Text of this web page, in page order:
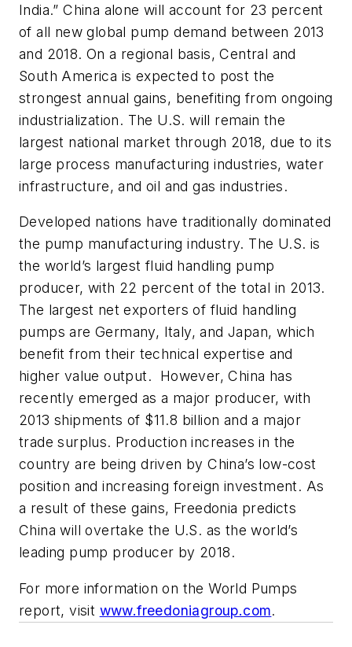
India.” China alone will account for 23 percent
of all new global pump demand between 2013
and 2018. On a regional basis, Central and
South America is expected to post the
strongest annual gains, benefiting from ongoing
industrialization. The U.S. will remain the
largest national market through 2018, due to its
large process manufacturing industries, water
infrastructure, and oil and gas industries.
Developed nations have traditionally dominated
the pump manufacturing industry. The U.S. is
the world’s largest fluid handling pump
producer, with 22 percent of the total in 2013.
The largest net exporters of fluid handling
pumps are Germany, Italy, and Japan, which
benefit from their technical expertise and
higher value output. However, China has
recently emerged as a major producer, with
2013 shipments of $11.8 billion and a major
trade surplus. Production increases in the
country are being driven by China’s low-cost
position and increasing foreign investment. As
a result of these gains, Freedonia predicts
China will overtake the U.S. as the world’s
leading pump producer by 2018.
For more information on theWorld Pumps
report, visit www.freedoniagroup.com.